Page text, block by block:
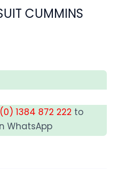
CUMMINS
1384 872 222 to
WhatsApp